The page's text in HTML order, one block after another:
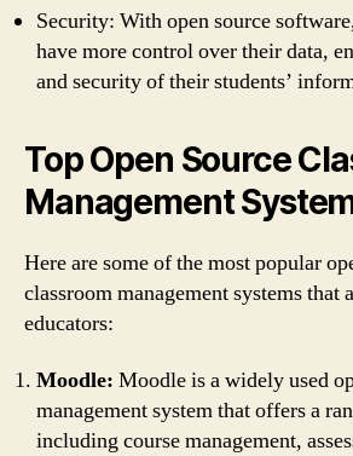
Security: With open source
have more control over their data,
and security of their students’
Top Open Source
Management
Here are some of the most popular
classroom management systems that
educators:
Moodle: Moodle is a widely used
management system that offers a
including course management,